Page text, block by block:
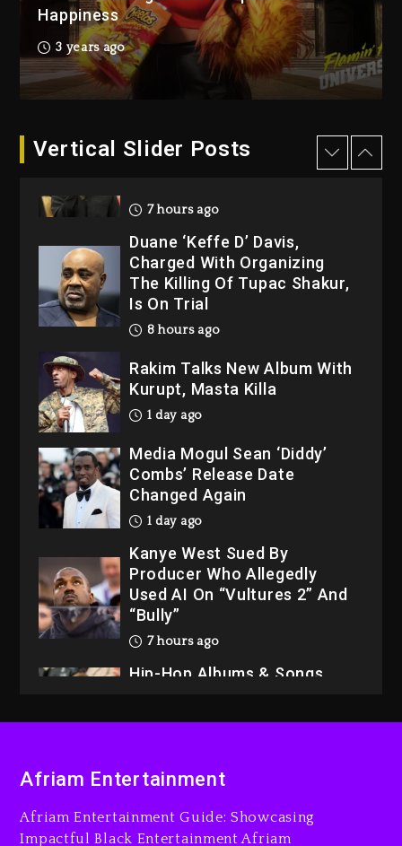
Happiness
3 years ago
Vertical Slider Posts
Kanye West Sued By
Producer Who Allegedly
Used AI On “Vultures 2” And
“Bully”
Hip-Hop Albums & Songs
7 hours ago
Duane ‘Keffe D’ Davis,
Charged With Organizing
The Killing Of Tupac Shakur,
Is On Trial
8 hours ago
Rakim Talks New Album With
Kurupt, Masta Killa
1 day ago
Media Mogul Sean ‘Diddy’
Combs’ Release Date
Changed Again
1 day ago
Kanye West Sued By
Producer Who Allegedly
Used AI On “Vultures 2” And
“Bully”
7 hours ago
Hip-Hop Albums & Songs
Duane ‘Keffe D’ Davis,
The Killing Of Tupac Shakur,
Is On Trial
Afriam Entertainment
Afriam Entertainment Guide: Showcasing
Impactful Black Entertainment Afriam